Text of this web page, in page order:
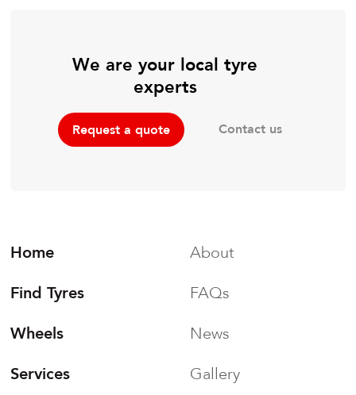
We are your local tyre
experts
Request a quote Contact us
Home
Find Tyres
Wheels
Services
About
FAQs
News
Gallery